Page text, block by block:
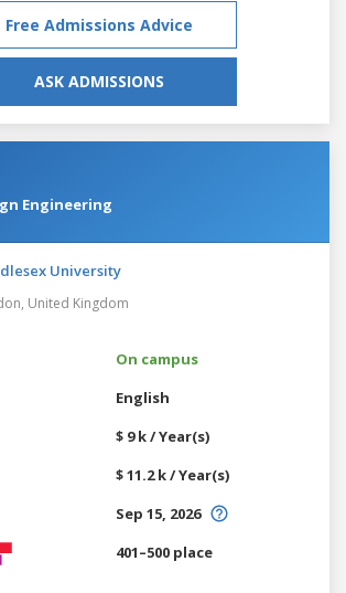
Free Admissions Advice
ASK ADMISSIONS
Engineering
University
United Kingdom
On campus
English
$ 9 k / Year(s)
$ 11.2 k / Year(s)
Sep 15, 2026
401–500 place